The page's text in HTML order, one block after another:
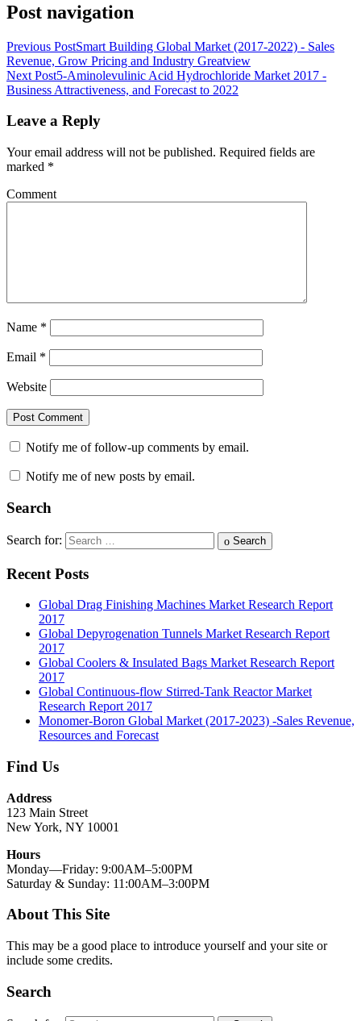
Post navigation
Previous PostSmart Building Global Market (2017-2022) - Sales
Revenue, Grow Pricing and Industry Greatview
Next Post5-Aminolevulinic Acid Hydrochloride Market 2017 -
Business Attractiveness, and Forecast to 2022
Leave a Reply
Your email address will not be published. Required fields are
marked *
Comment
Name *
Email *
Website
Notify me of follow-up comments by email.
Notify me of new posts by email.
Search
Search for: Search
Recent Posts
Global Drag Finishing Machines Market Research Report
2017
Global Depyrogenation Tunnels Market Research Report
2017
Global Coolers & Insulated Bags Market Research Report
2017
Global Continuous-flow Stirred-Tank Reactor Market
Research Report 2017
Monomer-Boron Global Market (2017-2023) -Sales Revenue,
Resources and Forecast
Find Us
Address
123 Main Street
New York, NY 10001
Hours
Monday—Friday: 9:00AM–5:00PM
Saturday & Sunday: 11:00AM–3:00PM
About This Site
This may be a good place to introduce yourself and your site or
include some credits.
Search